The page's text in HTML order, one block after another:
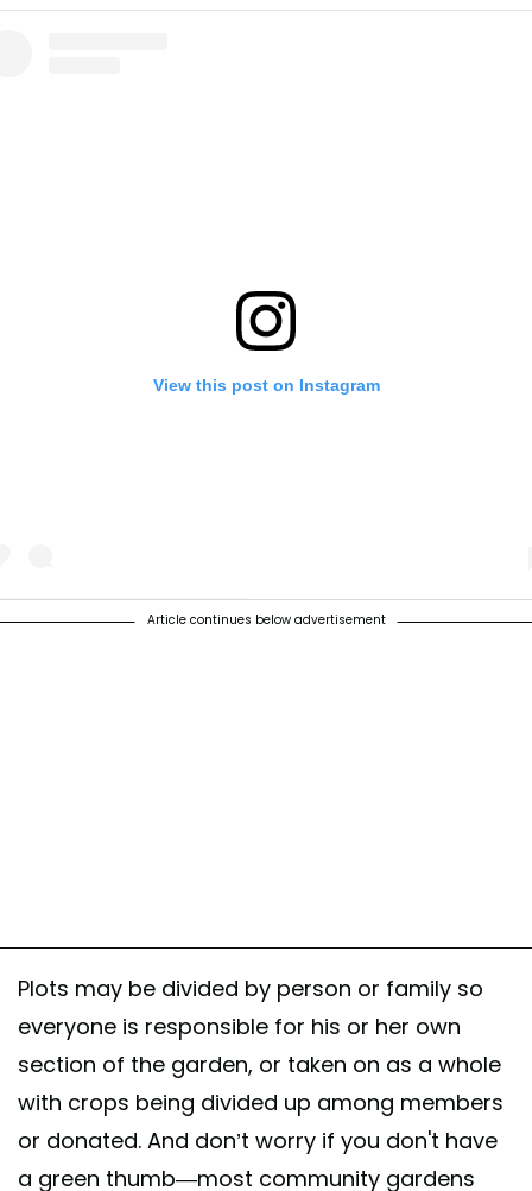
View this post on Instagram
Article continues below advertisement
Plots may be divided by person or family so
everyone is responsible for his or her own
section of the garden, or taken on as a whole
with crops being divided up among members
or donated. And don’t worry if you don't have
a green thumb—most community gardens